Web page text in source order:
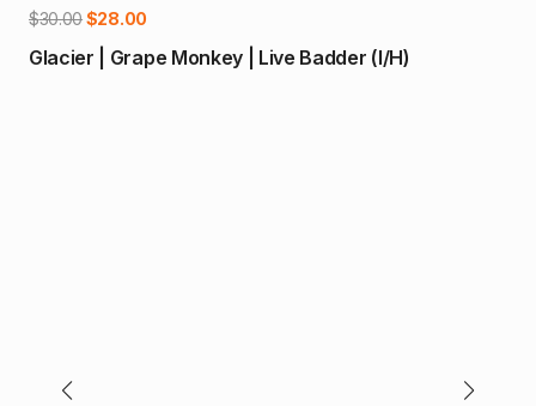
$30.00Original
price
was:
$28.00Current
price
is:
Glacier | Grape Monkey | Live Badder (I/H)